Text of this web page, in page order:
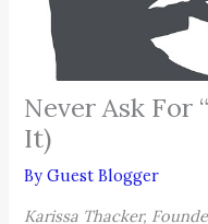
Never Ask For
It)
ByGuest Blogger
Karissa Thacker,